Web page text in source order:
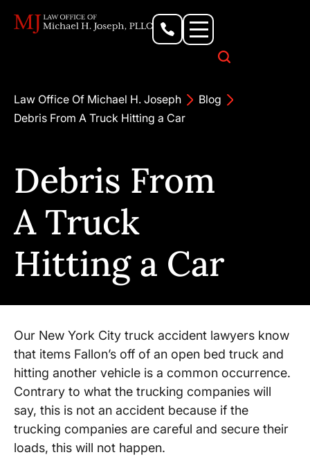
Law Office Of Michael H. Joseph
Blog
Debris From A Truck Hitting a Car
Debris From
A Truck
Hitting a Car
Our New York City truck accident lawyers know
that items Fallon’s off of an open bed truck and
hitting another vehicle is a common occurrence.
Contrary to what the trucking companies will
say, this is not an accident because if the
trucking companies are careful and secure their
loads, this will not happen.